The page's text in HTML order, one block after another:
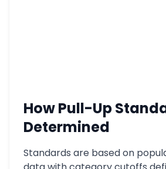
How Pull-Up
Determined
Standards are based on